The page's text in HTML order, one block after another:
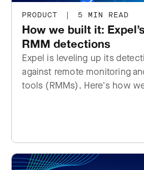
PRODUCT | 5 MIN READ
How we built it:
RMM detections
Expel is leveling up its
against remote monitoring
tools (RMMs). Here's how